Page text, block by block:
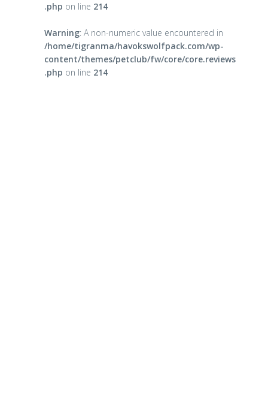
.php on line 214
Warning: A non-numeric value encountered in
/home/tigranma/havokswolfpack.com/wp-
content/themes/petclub/fw/core/core.reviews
.php on line 214